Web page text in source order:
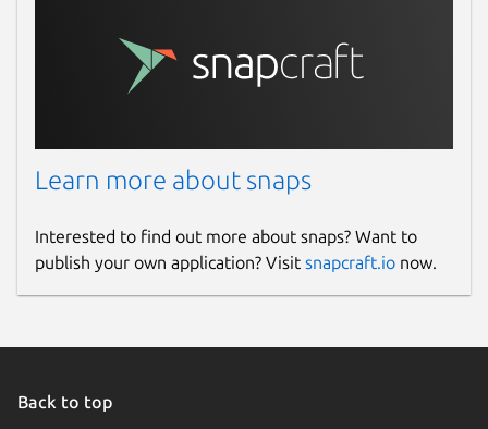
Learn more about snaps
Interested to find out more about snaps? Want to
publish your own application? Visit snapcraft.io now.
Back to top